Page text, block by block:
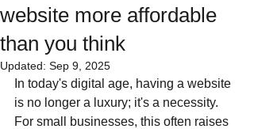
website more affordable
than you think
Updated: Sep 9, 2025
In today's digital age, having a website
is no longer a luxury; it's a necessity.
For small businesses, this often raises